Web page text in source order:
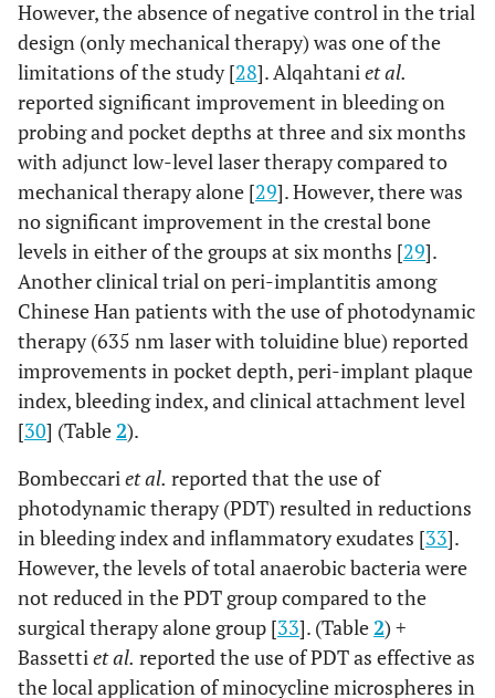
5 Almoharebet
al.,2020 [28]
12
months
Methylene
blue
mediated
using diode
laser:
photodynamic
therapy (PDT)
power: not
mentioned;
energy density:
not mentioned
in forty
(n=40)
However, the absence of negative control in the trial
design (only mechanical therapy) was one of the
limitations of the study [28]. Alqahtaniet al.
reported significant improvement in bleeding on
probing and pocket depths at three and six months
with adjunct low-level laser therapy compared to
mechanical therapy alone [29]. However, there was
no significant improvement in the crestal bone
levels in either of the groups at six months [29].
Another clinical trial on peri-implantitis among
Chinese Han patients with the use of photodynamic
therapy (635 nm laser with toluidine blue) reported
improvements in pocket depth, peri-implant plaque
index, bleeding index, and clinical attachment level
[30] (Table2).
Bombeccariet al. reported that the use of
photodynamic therapy (PDT) resulted in reductions
in bleeding index and inflammatory exudates [33].
However, the levels of total anaerobic bacteria were
not reduced in the PDT group compared to the
surgical therapy alone group [33]. (Table2) +
Bassettiet al. reported the use of PDT as effective as
the local application of minocycline microspheres in